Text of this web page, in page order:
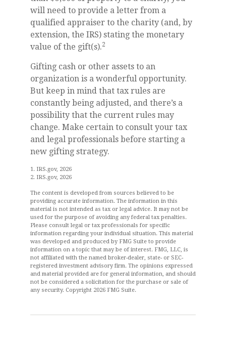
will need to provide a letter from a
qualified appraiser to the charity (and, by
extension, the IRS) stating the monetary
value of the gift(s).2
Gifting cash or other assets to an
organization is a wonderful opportunity.
But keep in mind that tax rules are
constantly being adjusted, and there’s a
possibility that the current rules may
change. Make certain to consult your tax
and legal professionals before starting a
new gifting strategy.
1. IRS.gov, 2026
2. IRS.gov, 2026
The content is developed from sources believed to be
providing accurate information. The information in this
material is not intended as tax or legal advice. It may not be
used for the purpose of avoiding any federal tax penalties.
Please consult legal or tax professionals for specific
information regarding your individual situation. This material
was developed and produced by FMG Suite to provide
information on a topic that may be of interest. FMG, LLC, is
not affiliated with the named broker-dealer, state- or SEC-
registered investment advisory firm. The opinions expressed
and material provided are for general information, and should
not be considered a solicitation for the purchase or sale of
any security. Copyright 2026 FMG Suite.